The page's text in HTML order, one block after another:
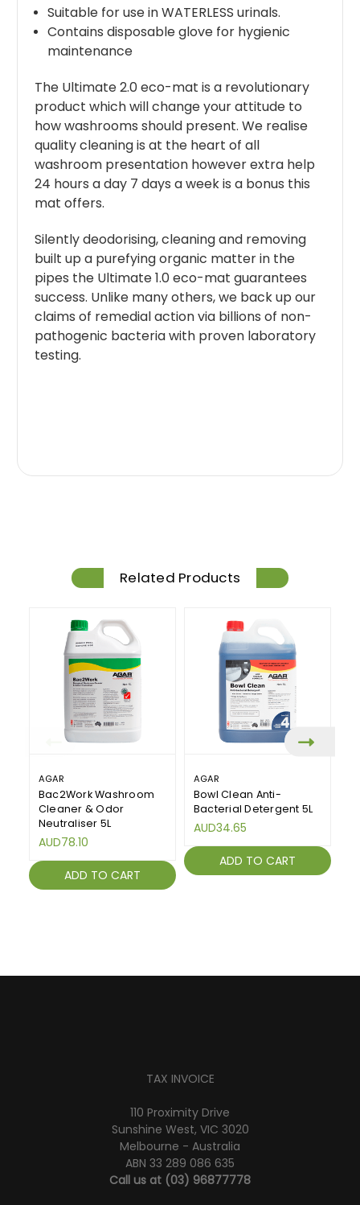
Suitable for use in WATERLESS urinals.
Contains disposable glove for hygienic
maintenance
The Ultimate 2.0 eco-mat is a revolutionary
product which will change your attitude to
how washrooms should present. We realise
quality cleaning is at the heart of all
washroom presentation however extra help
24 hours a day 7 days a week is a bonus this
mat offers.
Silently deodorising, cleaning and removing
built up a purefying organic matter in the
pipes the Ultimate 1.0 eco-mat guarantees
success. Unlike many others, we back up our
claims of remedial action via billions of non-
pathogenic bacteria with proven laboratory
testing.
Related Products
AGAR
Bac2Work Washroom
Cleaner & Odor
Neutraliser 5L
AUD78.10
ADD TO CART
AGAR
Bowl Clean Anti-
Bacterial Detergent 5L
AUD34.65
ADD TO CART
TAX INVOICE
110 Proximity Drive
Sunshine West, VIC 3020
Melbourne - Australia
ABN 33 289 086 635
Call us at (03) 96877778